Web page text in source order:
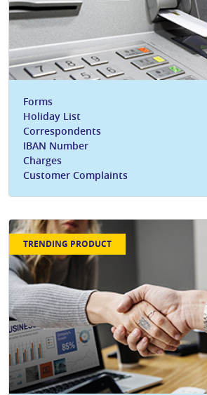
Forms
Holiday List
Correspondents
IBAN Number
Charges
Customer Complaints
TRENDING PRODUCT